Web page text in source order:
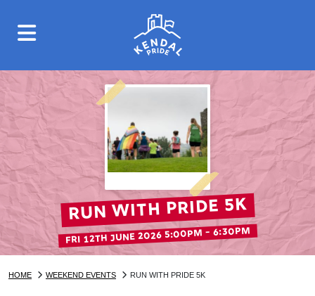
Run with Pride 5k
FRI 12TH JUNE 2026 5:00PM - 6:30PM
HOME WEEKEND EVENTS RUN WITH PRIDE 5K